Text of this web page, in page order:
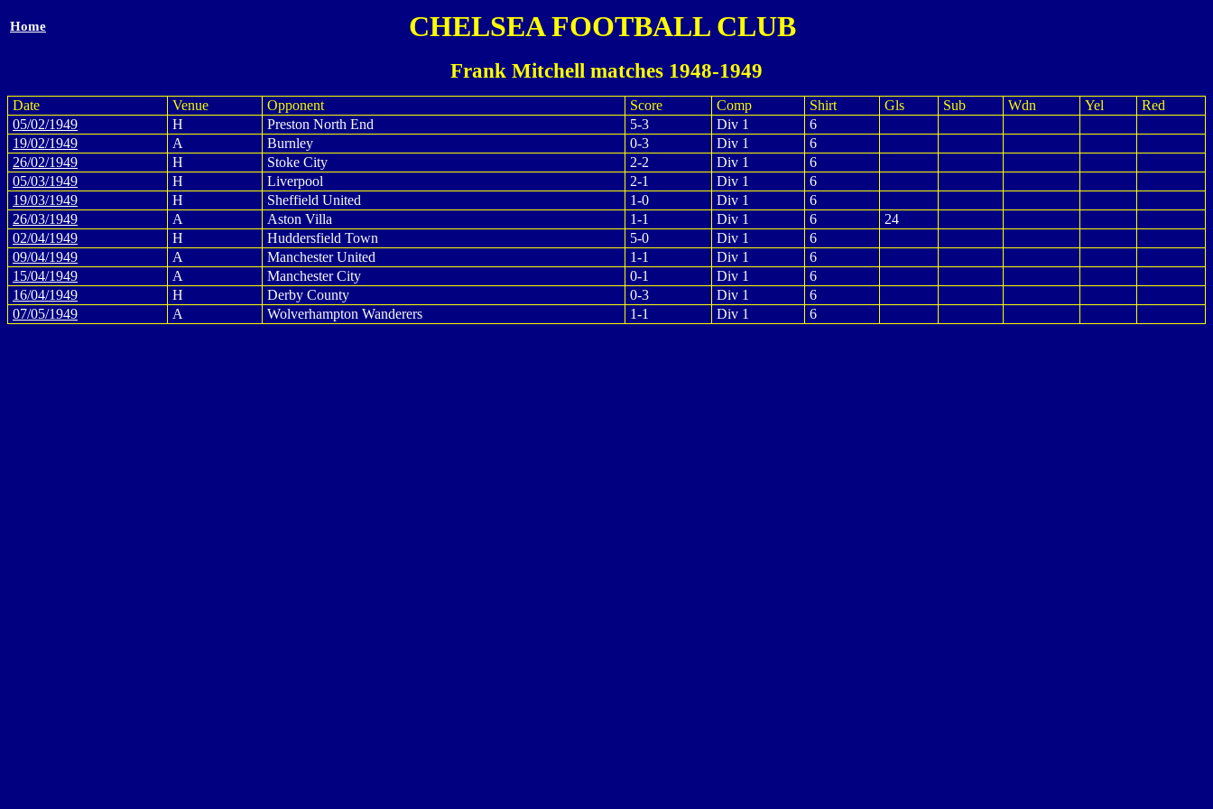
Home CHELSEA FOOTBALL CLUB
Frank Mitchell matches 1948-1949
Date Venue Opponent Score Comp Shirt Gls Sub Wdn Yel
Red
05/02/1949
H Preston North End 5-3 Div 1
6
19/02/1949
A Burnley 0-3 Div 1
6
26/02/1949
H Stoke City 2-2 Div 1
6
05/03/1949
H Liverpool 2-1 Div 1
6
19/03/1949
H Sheffield United 1-0 Div 1
6
26/03/1949
A Aston Villa 1-1 Div 1 6
24
02/04/1949
H Huddersfield Town 5-0 Div 1
6
09/04/1949
A Manchester United 1-1 Div 1
6
15/04/1949
A Manchester City 0-1 Div 1
6
16/04/1949
H Derby County 0-3 Div 1
6
07/05/1949
A Wolverhampton Wanderers 1-1 Div 1 6